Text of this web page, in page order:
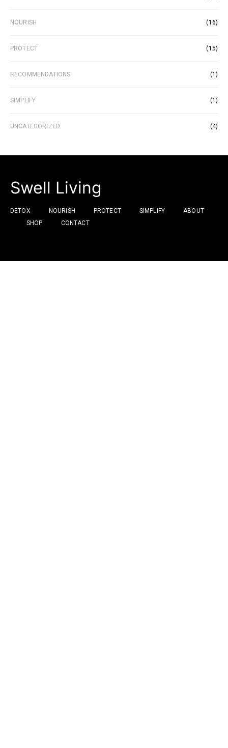
NOURISH (16)
PROTECT (15)
RECOMMENDATIONS (1)
SIMPLIFY (1)
UNCATEGORIZED (4)
Swell Living
DETOX NOURISH PROTECT SIMPLIFY
ABOUT
SHOP
CONTACT